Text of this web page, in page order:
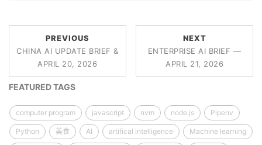
PREVIOUS
CHINA AI UPDATE BRIEF &
APRIL 20, 2026
NEXT
ENTERPRISE AI BRIEF —
APRIL 21, 2026
FEATURED TAGS
computer program javascript nvm node.js Pipenv
Python 美食 AI artifical intelligence Machine learning